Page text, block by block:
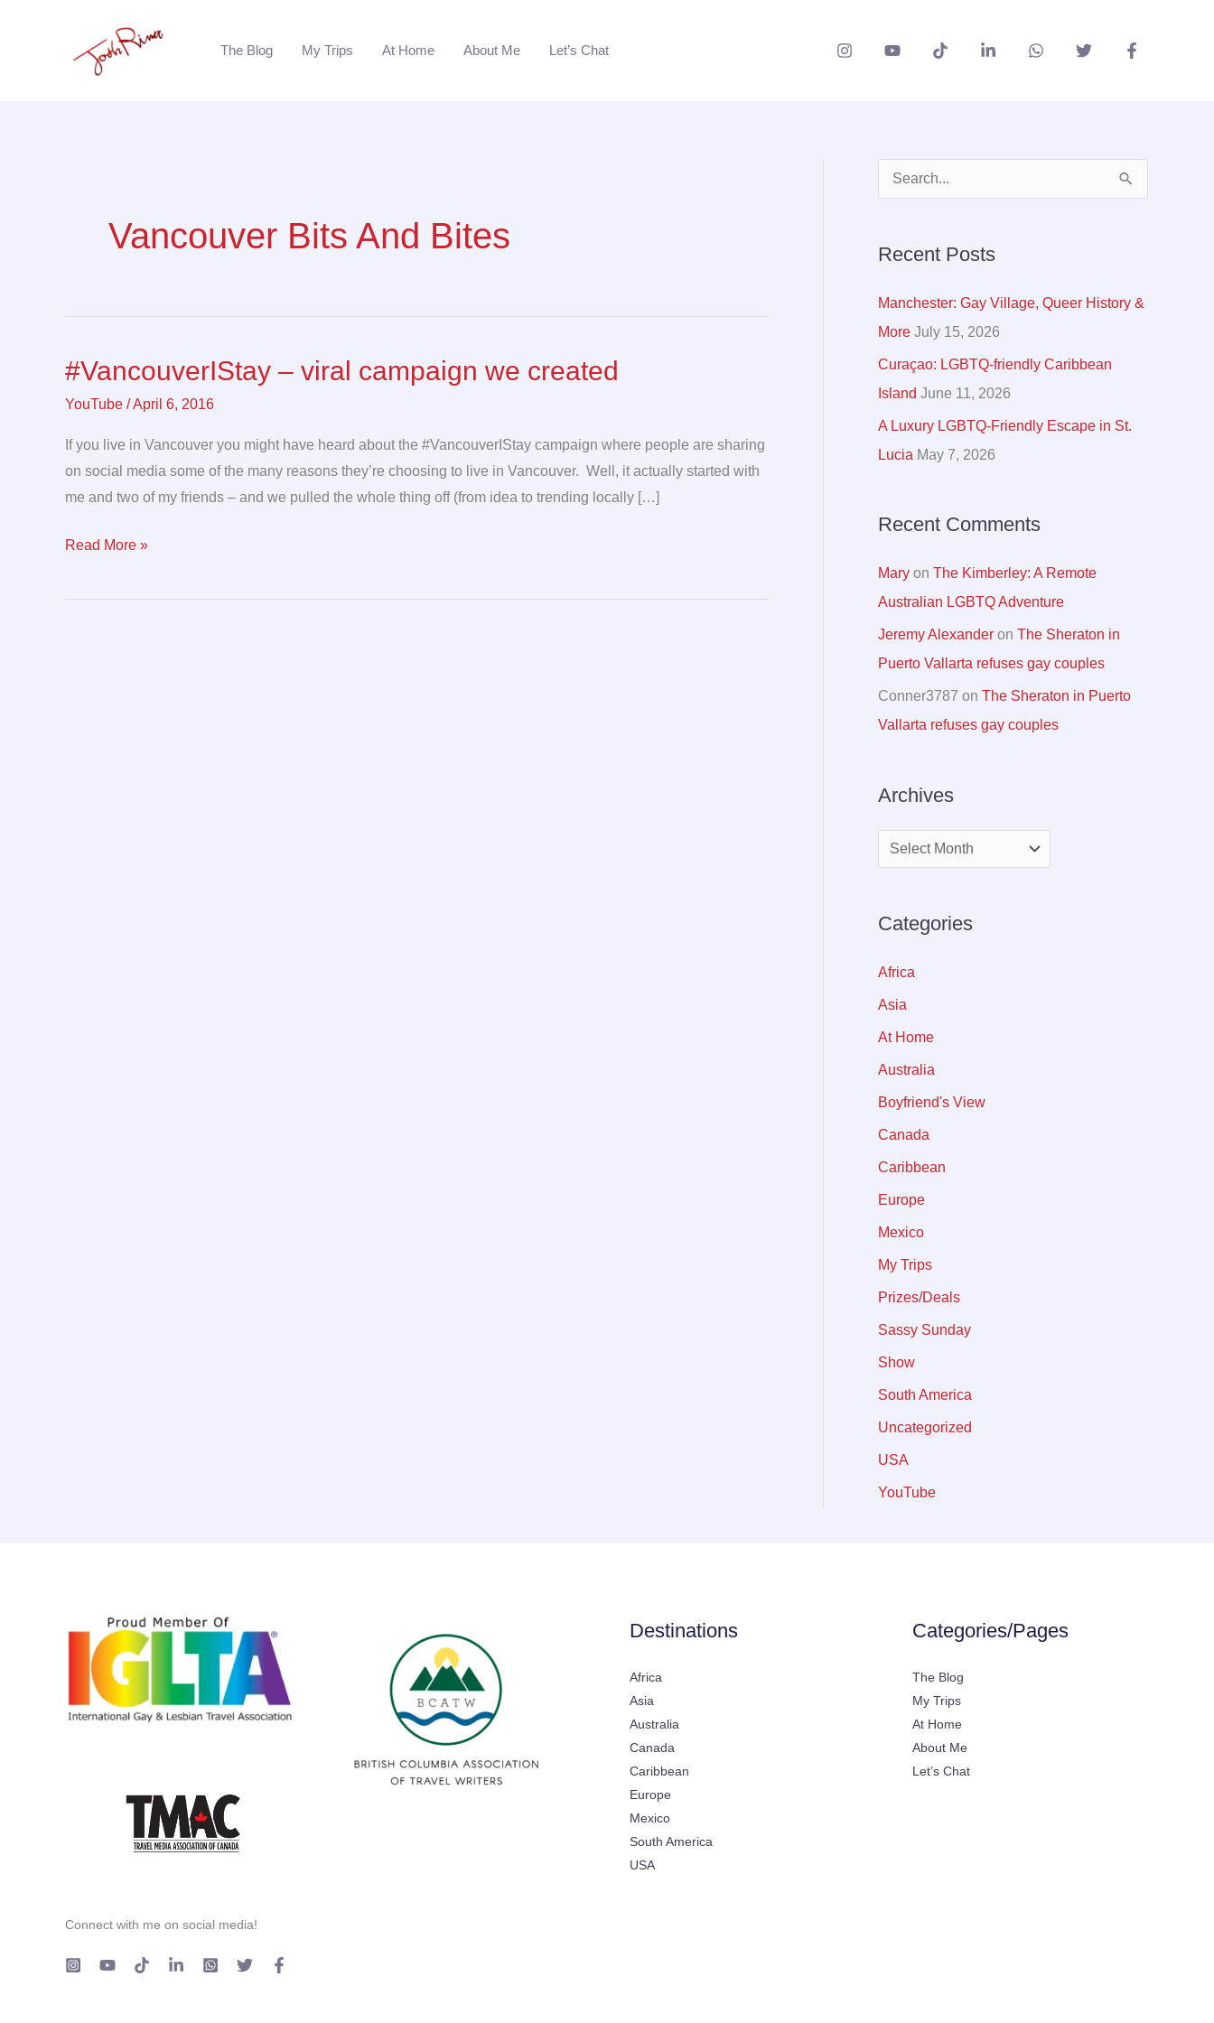
The Blog My Trips At Home About Me Let’s Chat
Vancouver Bits And Bites
#VancouverIStay – viral campaign we created
YouTube /April 6, 2016
If you live in Vancouver you might have heard about the #VancouverIStay campaign where people are sharing
on social media some of the many reasons they’re choosing to live in Vancouver. Well, it actually started with
me and two of my friends – and we pulled the whole thing off (from idea to trending locally […]
#VancouverIStay
campaign
we
created
Read More »
c
h
f
o
Recent Posts
Manchester: Gay Village, Queer History &
More July 15, 2026
Curaçao: LGBTQ-friendly Caribbean
Island June 11, 2026
A Luxury LGBTQ-Friendly Escape in St.
Lucia May 7, 2026
Recent Comments
Mary on The Kimberley: A Remote
Australian LGBTQ Adventure
Jeremy Alexander on The Sheraton in
Puerto Vallarta refuses gay couples
Conner3787 on The Sheraton in Puerto
Vallarta refuses gay couples
Archives
r
h
s
Categories
Africa
Asia
At Home
Australia
Boyfriend's View
Canada
Caribbean
Europe
Mexico
My Trips
Prizes/Deals
Sassy Sunday
Show
South America
Uncategorized
USA
YouTube
Connect with me on social media!
Destinations
Africa
Asia
Australia
Canada
Caribbean
Europe
Mexico
South America
USA
Categories/Pages
The Blog
My Trips
At Home
About Me
Let’s Chat